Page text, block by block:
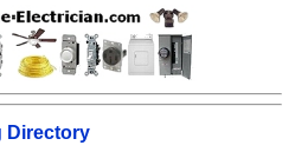
Directory